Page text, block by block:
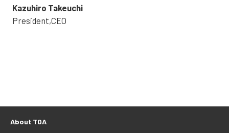
Kazuhiro Takeuchi
President,CEO
About TOA